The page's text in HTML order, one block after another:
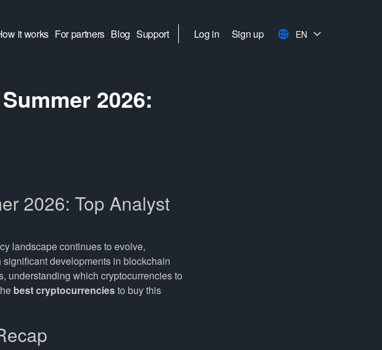
it works For partners Blog Support Log in Sign up EN
2026:
2026: Top Analyst
landscape continues to evolve,
developments in blockchain
understanding which cryptocurrencies to
best cryptocurrenciesto buy this